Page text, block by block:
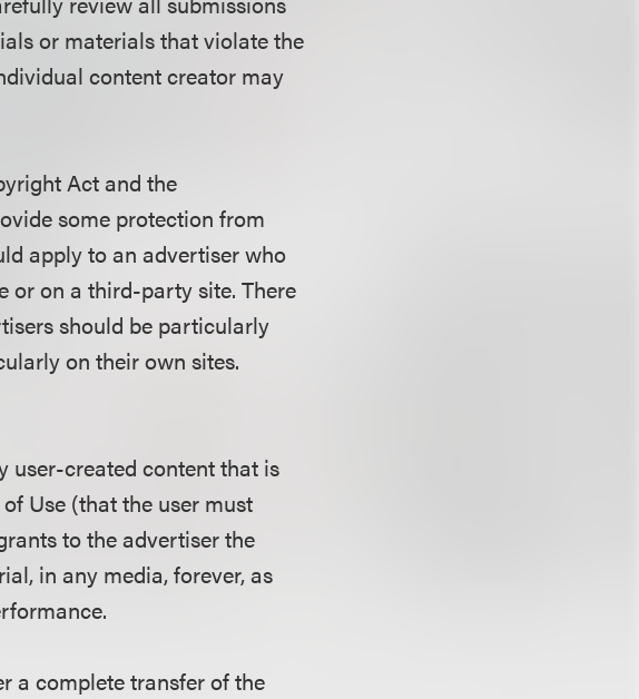
or materials that violate the
content creator may
Act and the
some protection from
apply to an advertiser who
or on a third-party site. There
should be particularly
on their own sites.
user-created content that is
Use (that the user must
to the advertiser the
in any media, forever, as
a complete transfer of the